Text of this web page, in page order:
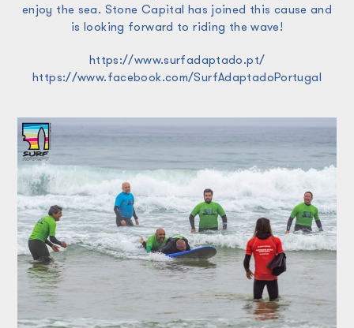
enjoy the sea. Stone Capital has joined this cause and
is looking forward to riding the wave!
https://www.surfadaptado.pt/
https://www.facebook.com/SurfAdaptadoPortugal